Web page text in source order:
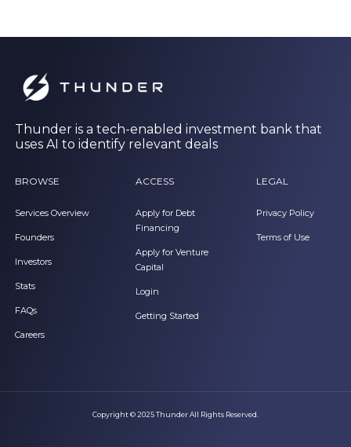
Thunder is a tech-enabled investment bank that
uses AI to identify relevant deals
BROWSE
Services Overview
Founders
Investors
Stats
FAQs
Careers
ACCESS
Apply for Debt
Financing
Apply for Venture
Capital
Login
Getting Started
LEGAL
Privacy Policy
Terms of Use
Copyright © 2025 Thunder All Rights Reserved.